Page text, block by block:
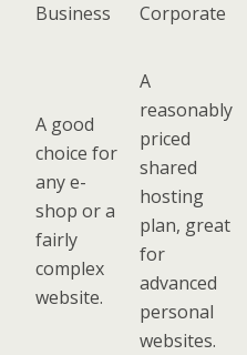
Business Corporate
A good
choice for
any e-
shop or a
fairly
complex
website.
A
reasonably
priced
shared
hosting
plan, great
for
advanced
personal
websites.